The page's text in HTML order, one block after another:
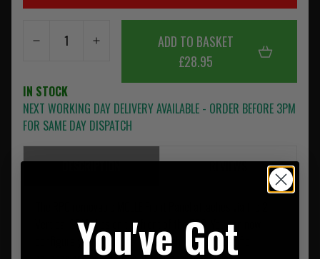
ADD TO BASKET
£28.95
IN STOCK
NEXT WORKING DAY DELIVERY AVAILABLE - ORDER BEFORE 3PM
FOR SAME DAY DISPATCH
DESCRIPTION REVIEWS
Vertical SQM clips on the front of the RPC. You can now
configure your additional panel with mission specific
You've Got